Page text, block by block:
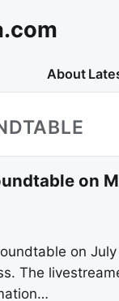
About
on
on
The